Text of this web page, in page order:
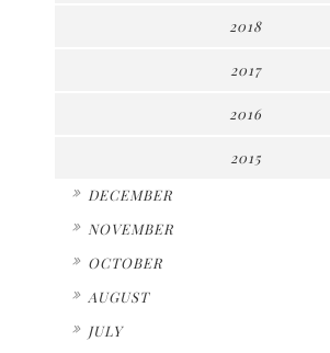
2018
2017
2016
2015
DECEMBER
NOVEMBER
OCTOBER
AUGUST
JULY